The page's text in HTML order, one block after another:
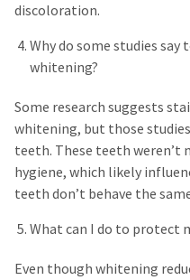
discoloration.
Why do some studies
whitening?
Some research suggests
whitening, but those
teeth. These teeth
hygiene, which likely
teeth don’t behave the
What can I do to protect
Even though whitening